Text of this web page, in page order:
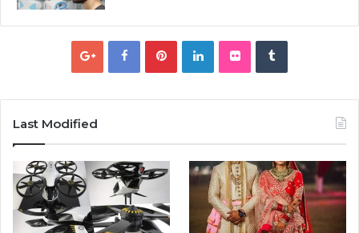
Last Modified